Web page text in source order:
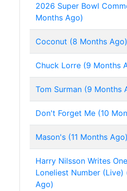
2026 Super Bowl
Months Ago)
Coconut (8 Months Ago)
Chuck Lorre (9 Months
Tom Surman (9 Months
Don't Forget Me (10
Mason's (11 Months Ago)
Harry Nilsson Writes
Loneliest Number (Live)
Ago)